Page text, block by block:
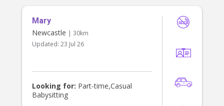
Mary
Newcastle | 30km
Updated: 23 Jul 26
Looking for: Part-time,Casual
Babysitting